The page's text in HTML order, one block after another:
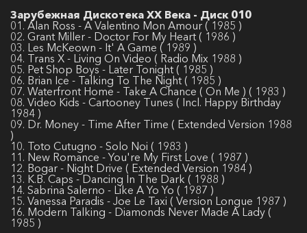
Зарубежная Дискотека ХХ Века - Диск 010
01. Alan Ross - A Valentino Mon Amour ( 1985 )
02. Grant Miller - Doctor For My Heart ( 1986 )
03. Les McKeown - It' A Game ( 1989 )
04. Trans X - Living On Video ( Radio Mix 1988 )
05. Pet Shop Boys - Later Tonight ( 1985 )
06. Brian Ice - Talking To The Night ( 1985 )
07. Waterfront Home - Take A Chance ( On Me ) ( 1983 )
08. Video Kids - Cartooney Tunes ( Incl. Happy Birthday
1984 )
09. Dr. Money - Time After Time ( Extended Version 1988
)
10. Toto Cutugno - Solo Noi ( 1983 )
11. New Romance - You're My First Love ( 1987 )
12. Bogar - Night Drive ( Extended Version 1984 )
13. K.B. Caps - Dancing In The Dark ( 1988 )
14. Sabrina Salerno - Like A Yo Yo ( 1987 )
15. Vanessa Paradis - Joe Le Taxi ( Version Longue 1987 )
16. Modern Talking - Diamonds Never Made A Lady (
1985 )